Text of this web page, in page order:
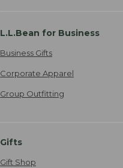
L.L.Bean for Business
Business Gifts
Corporate Apparel
Group Outfitting
Gifts
Gift Shop